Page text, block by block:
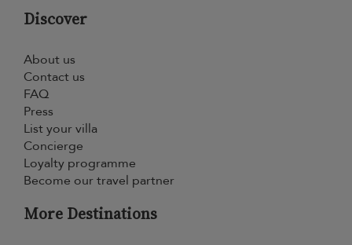
Discover
About us
Contact us
FAQ
Press
List your villa
Concierge
Loyalty programme
Become our travel partner
More Destinations